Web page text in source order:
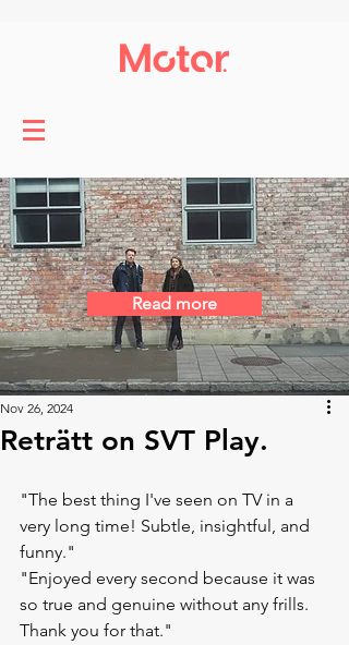
Read more
Reträtt on SVT Play.
Nov 26, 2024
"The best thing I've seen on TV in a
very long time! Subtle, insightful, and
funny."
"Enjoyed every second because it was
so true and genuine without any frills.
Thank you for that."